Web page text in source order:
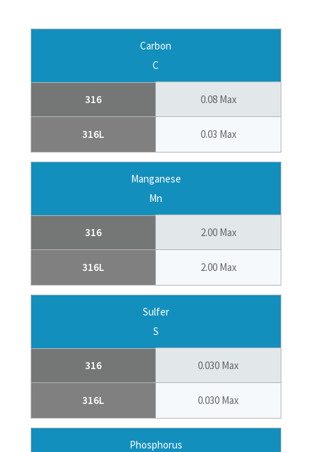
316
316L
Carbon
C
0.08 Max
0.03 Max
316
316L
Manganese
Mn
2.00 Max
2.00 Max
316
316L
Sulfer
S
0.030 Max
0.030 Max
Phosphorus